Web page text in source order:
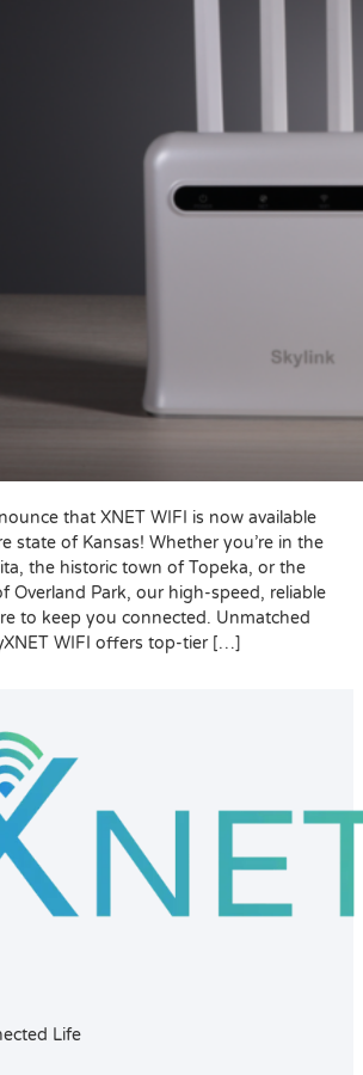
that XNET WIFI is now available
state of Kansas! Whether you’re in the
the historic town of Topeka, or the
Overland Park, our high-speed, reliable
to keep you connected. Unmatched
WIFI offers top-tier […]
Life